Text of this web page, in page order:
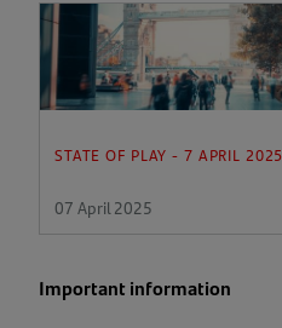
STATE OF PLAY - 7 APRIL 2025
07 April 2025
Important information